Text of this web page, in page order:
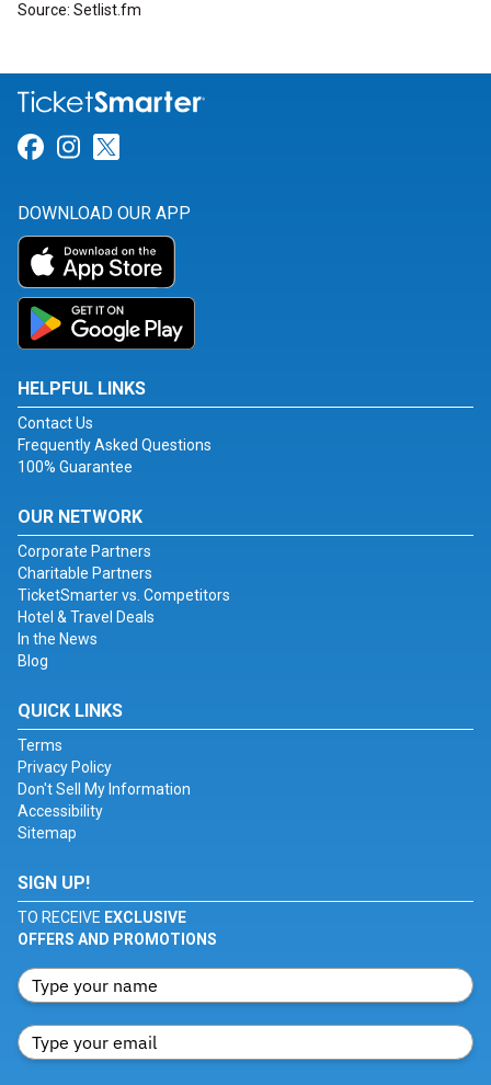
Source: Setlist.fm
Link for Facebook
Link for Instagram
DOWNLOAD OUR APP
HELPFUL LINKS
Contact Us
Frequently Asked Questions
100% Guarantee
OUR NETWORK
Corporate Partners
Charitable Partners
TicketSmarter vs. Competitors
Hotel & Travel Deals
In the News
Blog
QUICK LINKS
Terms
Privacy Policy
Don't Sell My Information
Accessibility
Sitemap
SIGN UP!
TO RECEIVE EXCLUSIVE
OFFERS AND PROMOTIONS